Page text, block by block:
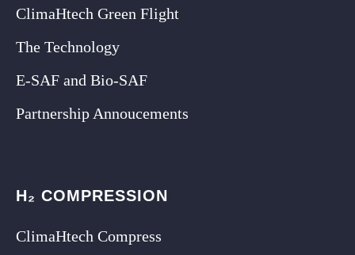
ClimaHtech Green Flight
The Technology
E-SAF and Bio-SAF
Partnership Annoucements
H₂ COMPRESSION
ClimaHtech Compress